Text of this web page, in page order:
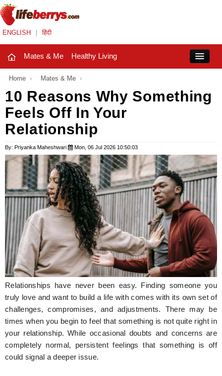
ENGLISH हिंदी
Mates & Me Healthy Living
Mates & Me
Fashion Trends
Healthy Living
Beauty
Household
Holidays
Hunger Struck
Entertainment
Astrology
Weird Story
Technology
Home › Mates & Me ›
10 Reasons Why Something
Feels Off In Your
Relationship
By: Priyanka Maheshwari Mon, 06 Jul 2026 10:50:03
Relationships have never been easy. Finding someone you
truly love and want to build a life with comes with its own set of
challenges, compromises, and adjustments. There may be
times when you begin to feel that something is not quite right in
your relationship. While occasional doubts and concerns are
completely normal, persistent feelings that something is off
could signal a deeper issue.